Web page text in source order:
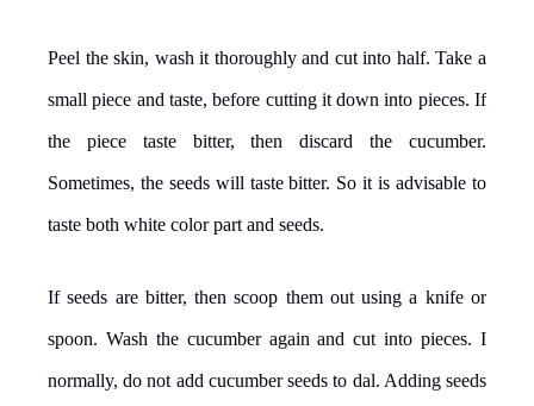
Peel the skin, wash it thoroughly and cut into half. Take a
small piece and taste, before cutting it down into pieces. If
the piece taste bitter, then discard the cucumber.
Sometimes, the seeds will taste bitter. So it is advisable to
taste both white color part and seeds.
If seeds are bitter, then scoop them out using a knife or
spoon. Wash the cucumber again and cut into pieces. I
normally, do not add cucumber seeds to dal. Adding seeds